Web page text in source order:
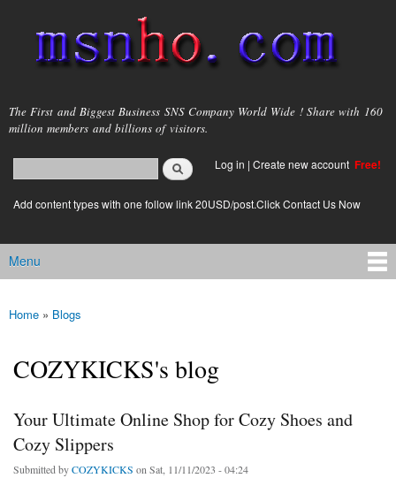
main
content
msnho.com
The First and Biggest Business SNS Company World Wide ! Share with 160
million members and billions of visitors.
Search form
login link
Log in | Create new account Free!
Add content types with one follow link 20USD/post.Click Contact Us Now
Main menu
Menu
You are here
Home » Blogs
COZYKICKS's blog
Your Ultimate Online Shop for Cozy Shoes and
Cozy Slippers
Submitted byCOZYKICKS on Sat, 11/11/2023 - 04:24